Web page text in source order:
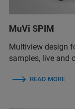
MuVi SPIM
Multiview design
samples, live and
READ MORE